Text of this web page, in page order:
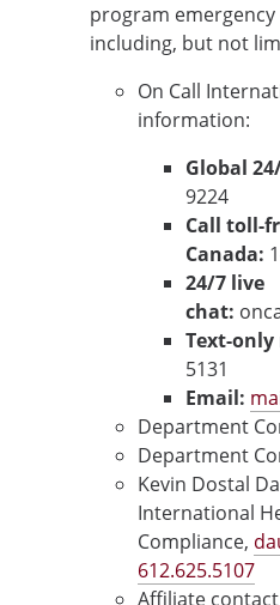
program
including, but not
On Call
information:
Global
9224
Call toll-
Canada:
24/7 live
chat:
Text-
5131
Email:
Department
Department
Kevin Dostal
International
Compliance,
612.625.5107
Affiliate